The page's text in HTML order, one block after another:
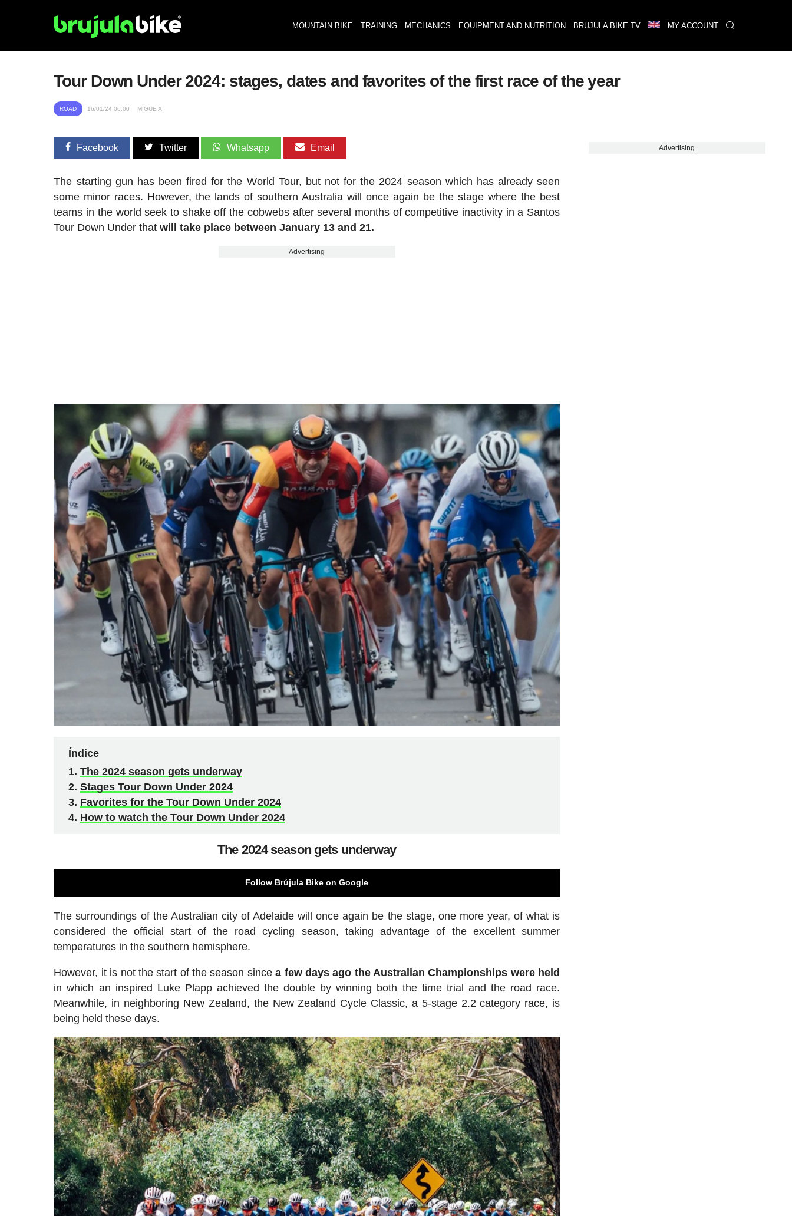
MOUNTAIN BIKE TRAINING MECHANICS EQUIPMENT AND NUTRITION BRUJULA BIKE TV MY ACCOUNT
Tour Down Under 2024: stages, dates and favorites of the first race of the year
ROAD 16/01/24 06:00 MIGUE A.
Facebook Twitter Whatsapp Email
The starting gun has been fired for the World Tour, but not for the 2024 season which has already seen
some minor races. However, the lands of southern Australia will once again be the stage where the best
teams in the world seek to shake off the cobwebs after several months of competitive inactivity in a Santos
Tour Down Under thatwill take place between January 13 and 21.
Advertising
Índice
The 2024 season gets underway
Stages Tour Down Under 2024
Favorites for the Tour Down Under 2024
How to watch the Tour Down Under 2024
The 2024 season gets underway
Follow Brújula Bike on Google
The surroundings of the Australian city of Adelaide will once again be the stage, one more year, of what is
considered the official start of the road cycling season, taking advantage of the excellent summer
temperatures in the southern hemisphere.
However, it is not the start of the season sincea few days ago the Australian Championships were held
in which an inspired Luke Plapp achieved the double by winning both the time trial and the road race.
Meanwhile, in neighboring New Zealand, the New Zealand Cycle Classic, a 5-stage 2.2 category race, is
being held these days.
Advertising